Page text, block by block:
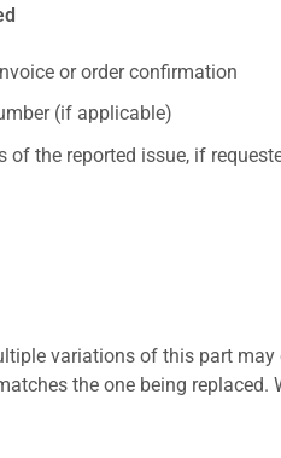
or order confirmation
(if applicable)
of the reported issue, if
variations of this part
the one being